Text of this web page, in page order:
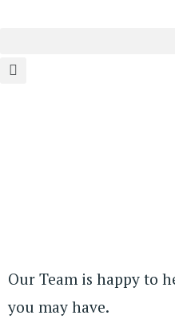
Our Team is happy to
you may have.